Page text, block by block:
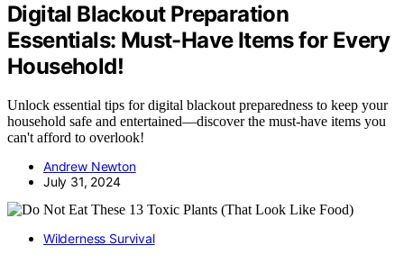
Digital Blackout Preparation
Essentials: Must-Have Items for Every
Household!
Unlock essential tips for digital blackout preparedness to keep your
household safe and entertained—discover the must-have items you
can't afford to overlook!
Andrew Newton
July 31, 2024
Wilderness Survival